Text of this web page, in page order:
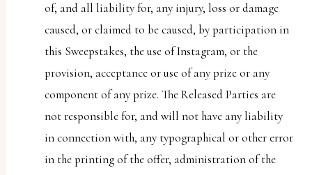
of, and all liability for, any injury, loss or damage
caused, or claimed to be caused, by participation in
this Sweepstakes, the use of Instagram, or the
provision, acceptance or use of any prize or any
component of any prize. The Released Parties are
not responsible for, and will not have any liability
in connection with, any typographical or other error
in the printing of the offer, administration of the